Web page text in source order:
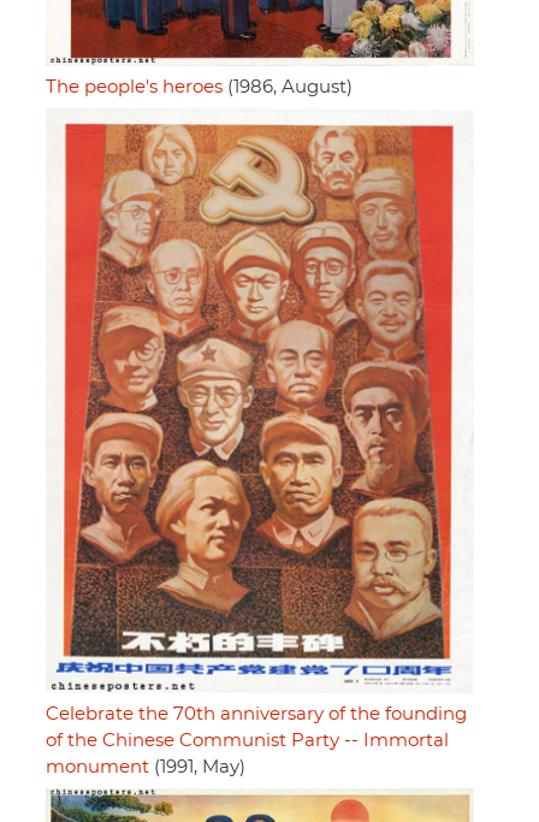
The people's heroes (1986, August)
Celebrate the 70th anniversary of the founding
of the Chinese Communist Party -- Immortal
monument (1991, May)